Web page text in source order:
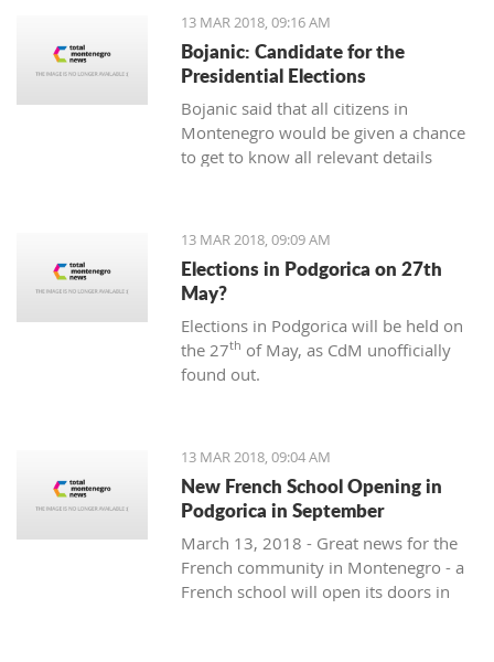
real estate, therefore, the total debt is
now exceeding one hundred thousand
euro, and the mortgage on the
property has been signed multiple
times since 2014
13 MAR 2018, 09:16 AM
Bojanic: Candidate for the
Presidential Elections
Bojanic said that all citizens in
Montenegro would be given a chance
to get to know all relevant details
13 MAR 2018, 09:09 AM
Elections in Podgorica on 27th
May?
Elections in Podgorica will be held on
the 27th of May, as CdM unofficially
found out.
13 MAR 2018, 09:04 AM
New French School Opening in
Podgorica in September
March 13, 2018 - Great news for the
French community in Montenegro - a
French school will open its doors in